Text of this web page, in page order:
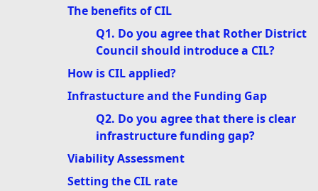
The benefits of CIL
Q1. Do you agree that Rother District
Council should introduce a CIL?
How is CIL applied?
Infrastucture and the Funding Gap
Q2. Do you agree that there is clear
infrastructure funding gap?
Viability Assessment
Setting the CIL rate